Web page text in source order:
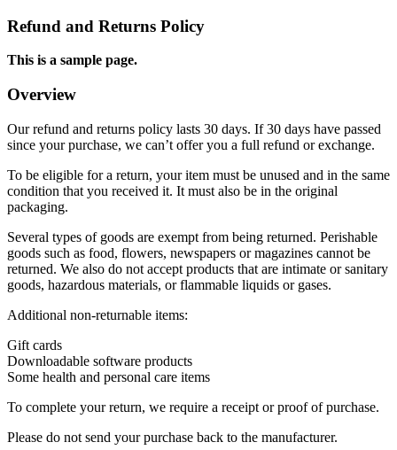
Refund and Returns Policy
This is a sample page.
Overview
Our refund and returns policy lasts 30 days. If 30 days have passed
since your purchase, we can’t offer you a full refund or exchange.
To be eligible for a return, your item must be unused and in the same
condition that you received it. It must also be in the original
packaging.
Several types of goods are exempt from being returned. Perishable
goods such as food, flowers, newspapers or magazines cannot be
returned. We also do not accept products that are intimate or sanitary
goods, hazardous materials, or flammable liquids or gases.
Additional non-returnable items:
Gift cards
Downloadable software products
Some health and personal care items
To complete your return, we require a receipt or proof of purchase.
Please do not send your purchase back to the manufacturer.